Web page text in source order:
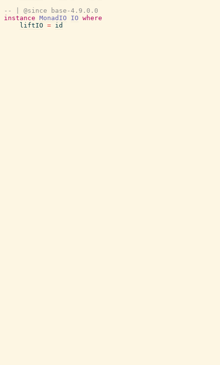
-- | @since base-4.9.0.0
instance MonadIO IO where
liftIO = id